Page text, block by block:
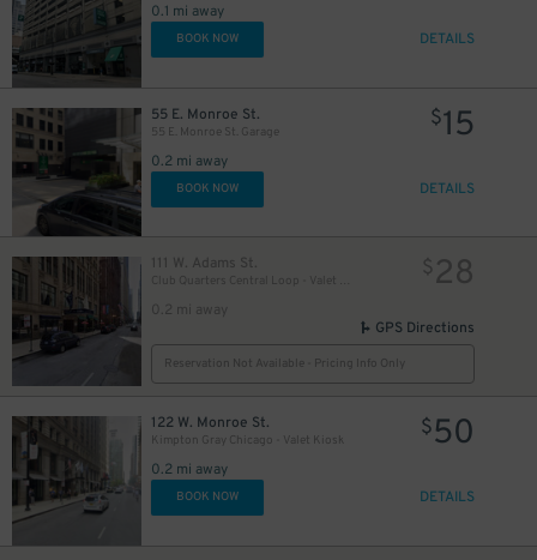
0.1 mi away
BOOK NOW DETAILS
55 E. Monroe St.
55 E. Monroe St. Garage
0.2 mi away
$15
BOOK NOW DETAILS
111 W. Adams St.
0.2 mi away
$28
GPS Directions
Reservation Not Available - Pricing Info Only
122 W. Monroe St.
Kimpton Gray Chicago - Valet Kiosk
0.2 mi away
$50
BOOK NOW DETAILS